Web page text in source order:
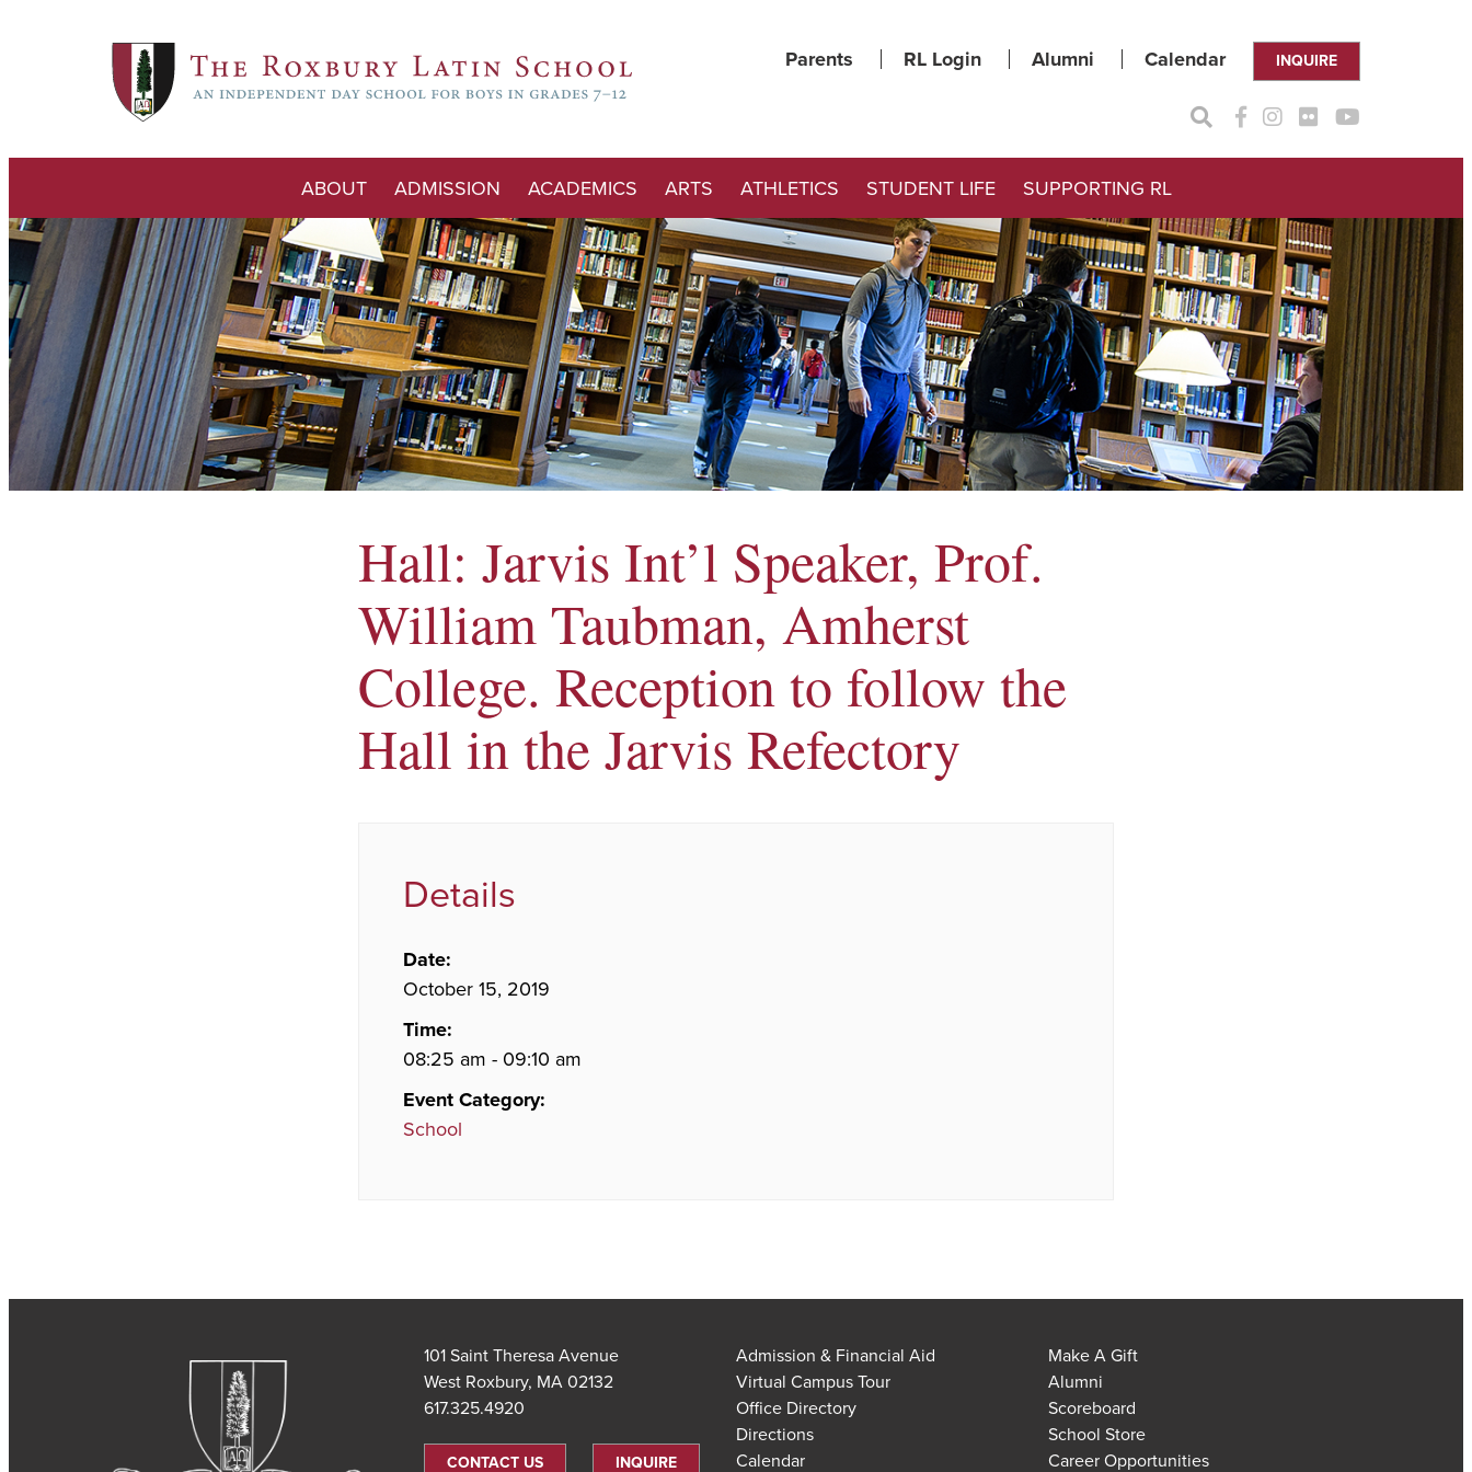
Parents RL Login Alumni Calendar INQUIRE
ABOUT ADMISSION ACADEMICS ARTS ATHLETICS STUDENT LIFE SUPPORTING RL
Hall: Jarvis Int’l Speaker, Prof.
William Taubman, Amherst
College. Reception to follow the
Hall in the Jarvis Refectory
Details
Date:
October 15, 2019
Time:
08:25 am - 09:10 am
Event Category:
School
101 Saint Theresa Avenue
West Roxbury, MA 02132
617.325.4920
CONTACT US INQUIRE
Admission & Financial Aid
Virtual Campus Tour
Office Directory
Directions
Calendar
Make A Gift
Alumni
Scoreboard
School Store
Career Opportunities